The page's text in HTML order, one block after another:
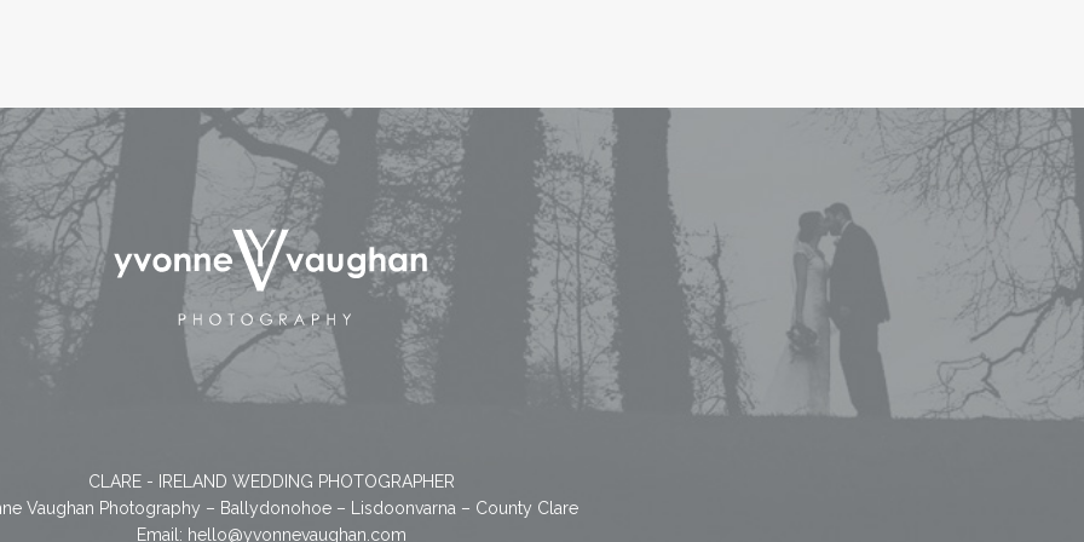
CLARE - IRELAND WEDDING PHOTOGRAPHER
Vaughan Photography – Ballydonohoe – Lisdoonvarna – County Clare
Email: hello@yvonnevaughan.com